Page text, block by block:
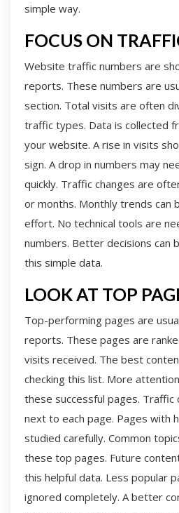
simple way.
FOCUS ON
Website traffic numbers are
reports. These numbers are
section. Total visits are often
traffic types. Data is collected
your website. A rise in visits
sign. A drop in numbers may
quickly. Traffic changes are
or months. Monthly trends can
effort. No technical tools are
numbers. Better decisions can
this simple data.
LOOK AT TOP
Top-performing pages are
reports. These pages are
visits received. The best
checking this list. More
these successful pages. Traffic
next to each page. Pages with
studied carefully. Common
these top pages. Future
this helpful data. Less popular
ignored completely. A better